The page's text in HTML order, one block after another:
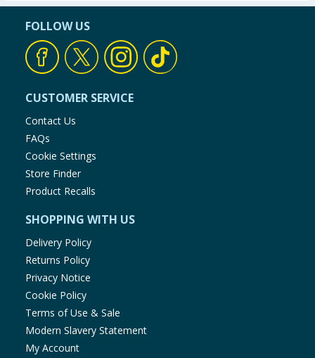
FOLLOW US
CUSTOMER SERVICE
Contact Us
FAQs
Cookie Settings
Store Finder
Product Recalls
SHOPPING WITH US
Delivery Policy
Returns Policy
Privacy Notice
Cookie Policy
Terms of Use & Sale
Modern Slavery Statement
My Account